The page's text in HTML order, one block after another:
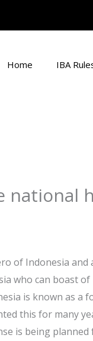
Home IBA
national
of Indonesia
who can boast
is known as a
this for many
is being